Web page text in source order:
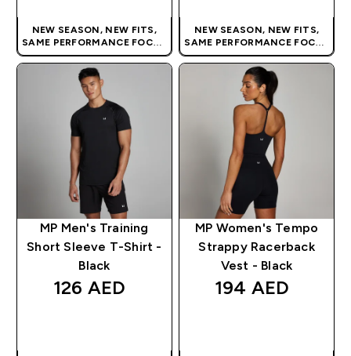
NEW SEASON, NEW FITS,
SAME PERFORMANCE FOCUS
| OUR LATEST RANGE IS HERE
NEW SEASON, NEW FITS,
SAME PERFORMANCE FOCUS
| OUR LATEST RANGE IS HERE
MP Men's Training
Short Sleeve T-Shirt -
Black
126 AED‎
MP Women's Tempo
Strappy Racerback
Vest - Black
194 AED‎